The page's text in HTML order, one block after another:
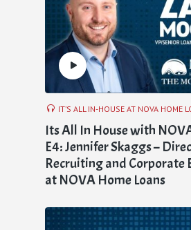
IT’S ALL IN-HOUSE AT NOVA HOME
Its All In House with
E4: Jennifer Skaggs –
Recruiting and Corporate
at NOVA Home Loans